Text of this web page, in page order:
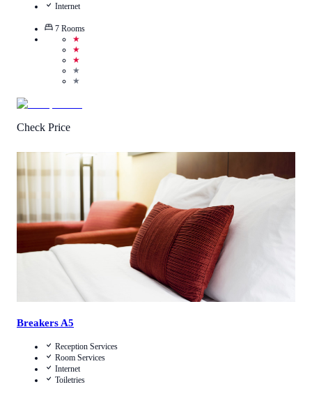
Internet
7 Rooms
★
★
★
★
★
Check Price
Reviews)
Call Us
Breakers A5
Reception Services
Room Services
Internet
Toiletries